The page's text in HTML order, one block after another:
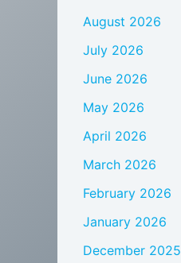
August 2026
July 2026
June 2026
May 2026
April 2026
March 2026
February 2026
January 2026
December 2025